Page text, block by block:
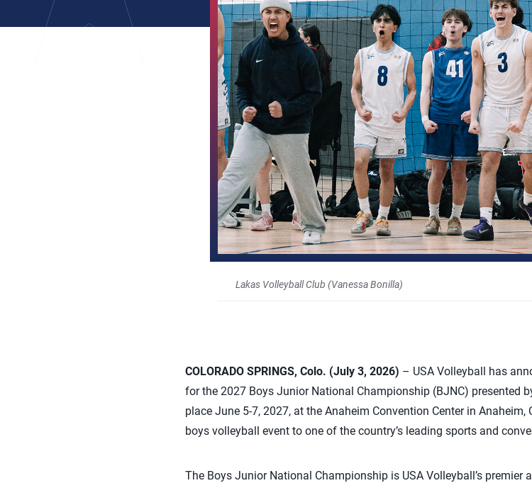
Lakas Volleyball Club (Vanessa Bonilla)
COLORADO SPRINGS, Colo. (July 3, 2026) – USA Volleyball has
for the 2027 Boys Junior National Championship (BJNC) presented
place June 5-7, 2027, at the Anaheim Convention Center in
boys volleyball event to one of the country’s leading sports and
The Boys Junior National Championship is USA Volleyball’s